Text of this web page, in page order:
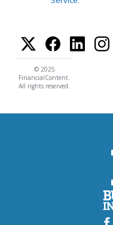
© 2025
FinancialContent.
All rights reserved.